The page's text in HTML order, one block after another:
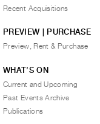
Recent Acquisitions
PREVIEW | PURCHASE
Preview, Rent & Purchase
WHAT’S ON
Current and Upcoming
Past Events Archive
Publications